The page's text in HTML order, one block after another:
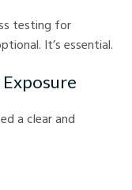
testing for
It’s essential.
a clear and